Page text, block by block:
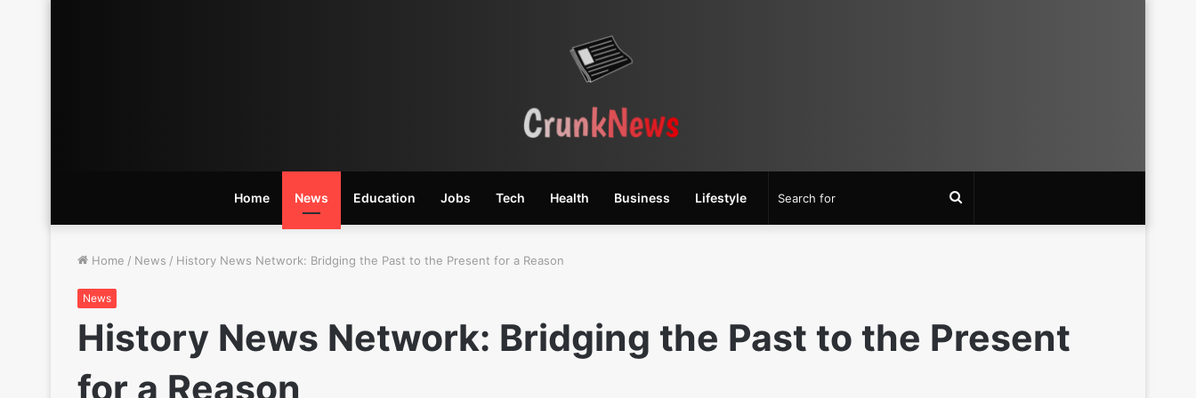
Home News Education Jobs Tech Health Business Lifestyle
Home / News / History News Network: Bridging the Past to the Present for a Reason
News
History News Network: Bridging the Past to the Present
for a Reason